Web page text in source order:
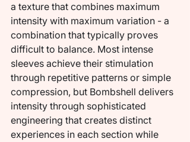
a texture that combines maximum
intensity with maximum variation - a
combination that typically proves
difficult to balance. Most intense
sleeves achieve their stimulation
through repetitive patterns or simple
compression, but Bombshell delivers
intensity through sophisticated
engineering that creates distinct
experiences in each section while